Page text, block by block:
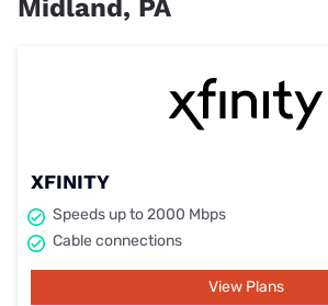
Midland, PA
XFINITY
Speeds up to 2000 Mbps
Cable connections
View Plans